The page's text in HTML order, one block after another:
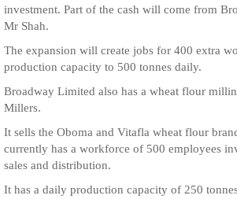
investment. Part of the cash will come from
Mr Shah.
The expansion will create jobs for 400 extra
production capacity to 500 tonnes daily.
Broadway Limited also has a wheat flour
Millers.
It sells the Oboma and Vitafla wheat flour
currently has a workforce of 500 employees
sales and distribution.
It has a daily production capacity of 250